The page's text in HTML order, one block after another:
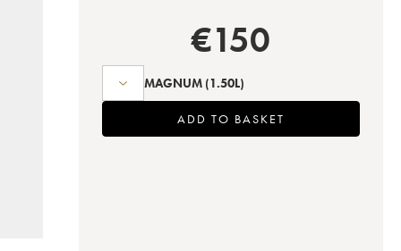
€150
MAGNUM (1.50L)
ADD TO BASKET